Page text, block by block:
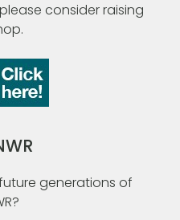
consider raising
generations of